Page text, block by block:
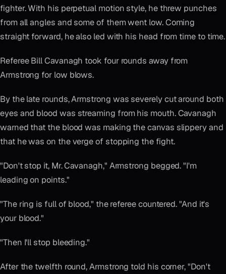
fighter. With his perpetual motion style, he threw punches
from all angles and some of them went low. Coming
straight forward, he also led with his head from time to time.
Referee Bill Cavanagh took four rounds away from
Armstrong for low blows.
By the late rounds, Armstrong was severely cut around both
eyes and blood was streaming from his mouth. Cavanagh
warned that the blood was making the canvas slippery and
that he was on the verge of stopping the fight.
"Don't stop it, Mr. Cavanagh," Armstrong begged. "I'm
leading on points."
"The ring is full of blood," the referee countered. "And it's
your blood."
"Then I'll stop bleeding."
After the twelfth round, Armstrong told his corner, "Don't